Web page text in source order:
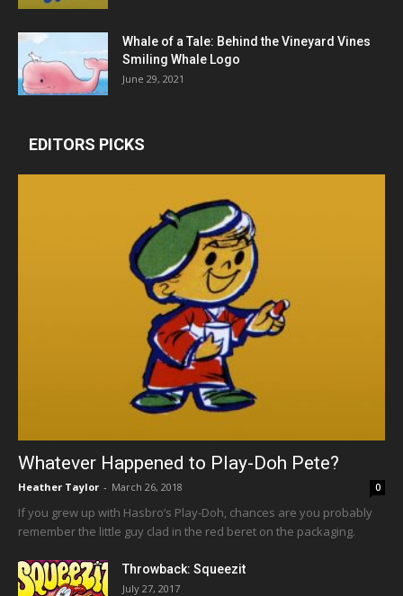
Whale of a Tale: Behind the Vineyard Vines
Smiling Whale Logo
June 29, 2021
EDITORS PICKS
Whatever Happened to Play-Doh Pete?
Heather Taylor - March 26, 2018 0
If you grew up with Hasbro’s Play-Doh, chances are you probably
remember the little guy clad in the red beret on the packaging.
Throwback: Squeezit
July 27, 2017